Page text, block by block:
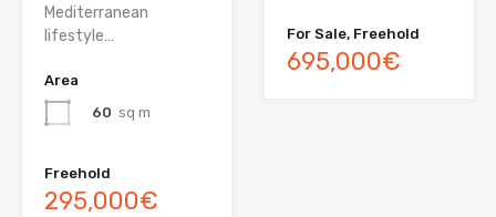
Mediterranean
lifestyle…
Area
60 sq m
Freehold
295,000€
For Sale, Freehold
695,000€